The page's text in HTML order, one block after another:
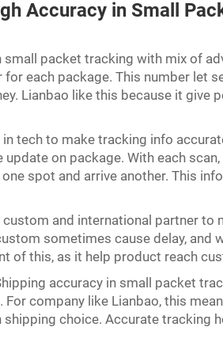
Accuracy in Small
small packet tracking with mix of
each package. This number let
Lianbao like this because it give
in tech to make tracking info
update on package. With each
spot and arrive another. This
and international partner to
sometimes cause delay, and
of this, as it help product reach
accuracy in small packet
company like Lianbao, this
choice. Accurate tracking